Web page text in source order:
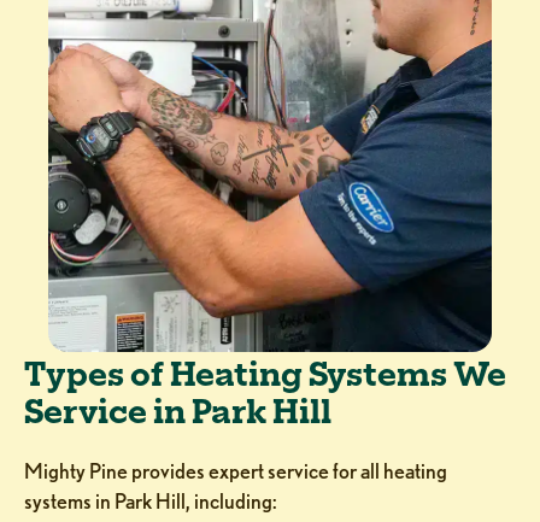
Types of Heating Systems We
Service in Park Hill
Mighty Pine provides expert service for all heating
systems in Park Hill, including: